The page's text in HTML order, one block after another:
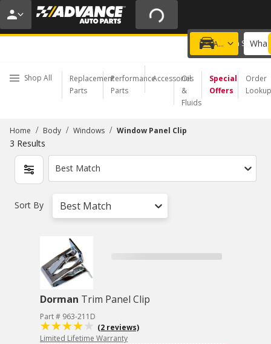
20% OFF | NO MINIMUM | ONLINE ONLY
USE CODE FIXNSAVE
Add a vehicle
Choose a Store
Shop All
Replacement
Parts
Performance
Parts
Accessories
Oil
&
Fluids
Special
Offers
Order
Lookup
Home / Body / Windows / Window Panel Clip
3 Results
Best Match
Sort By Best Match
Dorman Trim Panel Clip
Part # 963-211D
(2 reviews)
Limited Lifetime Warranty